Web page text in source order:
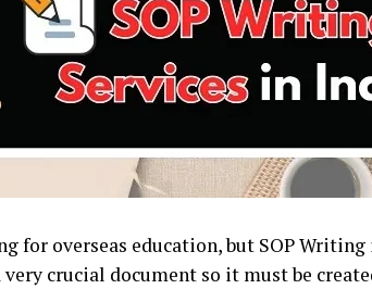
for overseas education, but SOP
very crucial document so it must be